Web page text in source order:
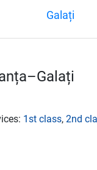
Galați
1st class, 2nd